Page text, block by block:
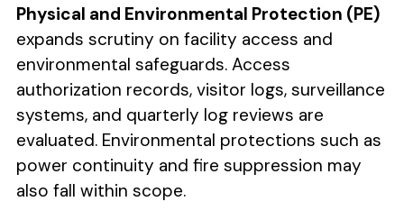
Physical and Environmental Protection (PE)
expands scrutiny on facility access and
environmental safeguards. Access
authorization records, visitor logs, surveillance
systems, and quarterly log reviews are
evaluated. Environmental protections such as
power continuity and fire suppression may
also fall within scope.